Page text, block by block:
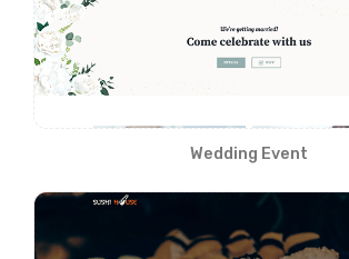
Wedding Event